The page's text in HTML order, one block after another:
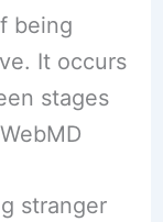
being
It occurs
stages
stranger